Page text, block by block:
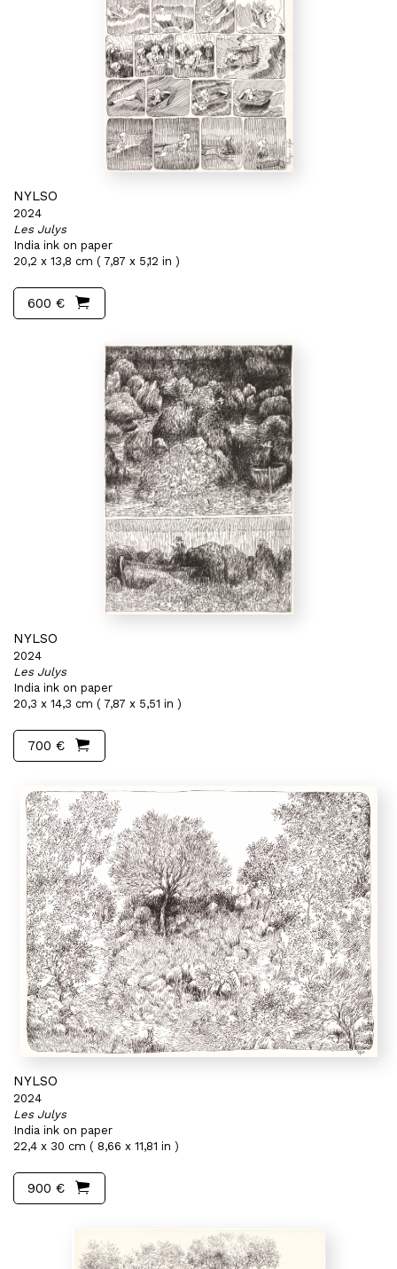
NYLSO
2024
Les Julys
India ink on paper
20,2 x 13,8 cm ( 7,87 x 5,12 in )
600 €
NYLSO
2024
Les Julys
India ink on paper
20,3 x 14,3 cm ( 7,87 x 5,51 in )
700 €
NYLSO
2024
Les Julys
India ink on paper
22,4 x 30 cm ( 8,66 x 11,81 in )
900 €